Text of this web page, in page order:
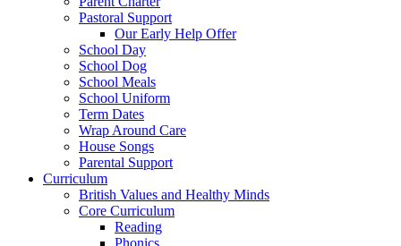
Pastoral Support
Our Early Help Offer
School Day
School Dog
School Meals
School Uniform
Term Dates
Wrap Around Care
House Songs
Parental Support
Curriculum
British Values and Healthy Minds
Core Curriculum
Reading
Phonics